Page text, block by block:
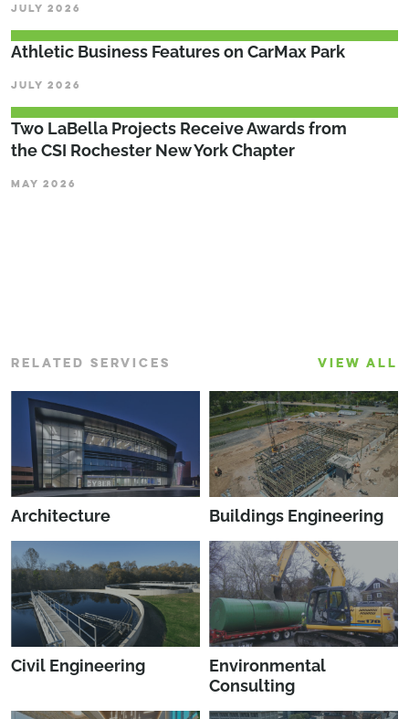
JULY 2026
Athletic Business Features on CarMax Park
JULY 2026
Two LaBella Projects Receive Awards from
the CSI Rochester New York Chapter
MAY 2026
RELATED SERVICES VIEW ALL
Architecture Buildings Engineering
Civil Engineering
Environmental
Consulting